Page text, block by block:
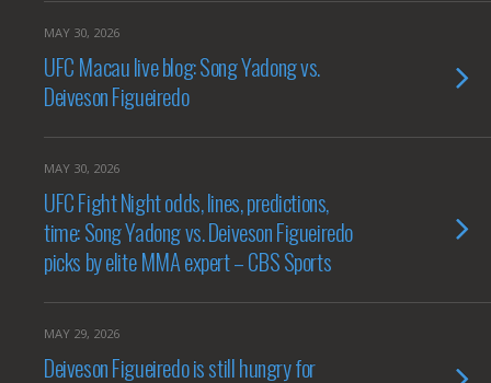
MAY 30, 2026
UFC Macau live blog: Song Yadong vs.
Deiveson Figueiredo
MAY 30, 2026
UFC Fight Night odds, lines, predictions,
time: Song Yadong vs. Deiveson Figueiredo
picks by elite MMA expert – CBS Sports
MAY 29, 2026
Deiveson Figueiredo is still hungry for